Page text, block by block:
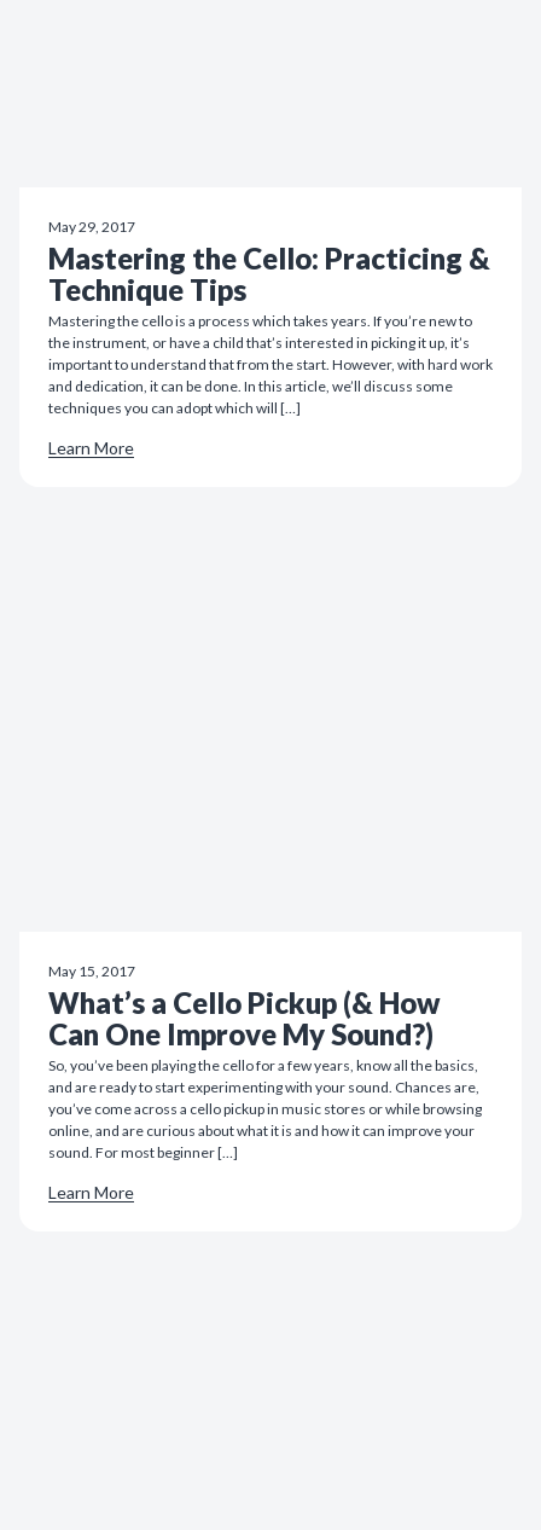
May 29, 2017
Mastering the Cello: Practicing &
Technique Tips
Mastering the cello is a process which takes years. If you’re new to
the instrument, or have a child that’s interested in picking it up, it’s
important to understand that from the start. However, with hard work
and dedication, it can be done. In this article, we’ll discuss some
techniques you can adopt which will […]
Learn More
May 15, 2017
What’s a Cello Pickup (& How
Can One Improve My Sound?)
So, you’ve been playing the cello for a few years, know all the basics,
and are ready to start experimenting with your sound. Chances are,
you’ve come across a cello pickup in music stores or while browsing
online, and are curious about what it is and how it can improve your
sound. For most beginner […]
Learn More